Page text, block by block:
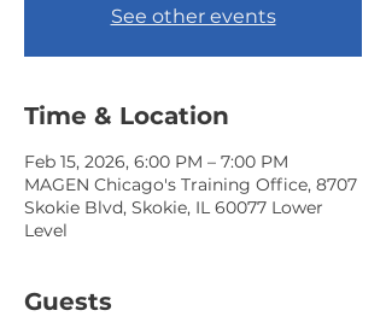
See other events
Time & Location
Feb 15, 2026, 6:00 PM – 7:00 PM
MAGEN Chicago's Training Office, 8707
Skokie Blvd, Skokie, IL 60077 Lower
Level
Guests